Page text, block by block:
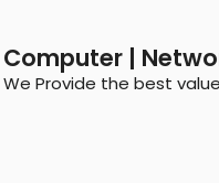
Computer |
We Provide the best